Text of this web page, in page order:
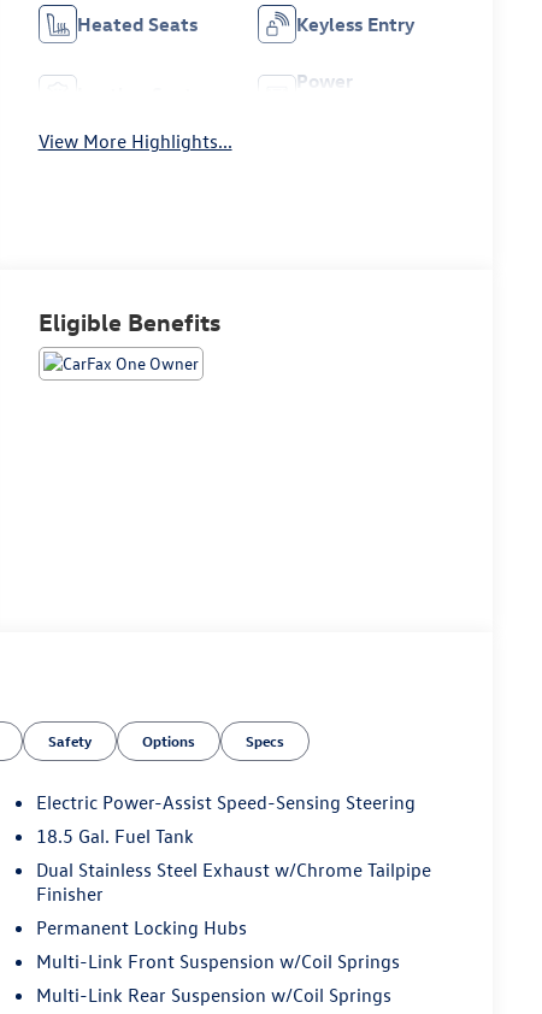
Heated Seats Keyless Entry
Power
View More Highlights...
Eligible Benefits
Safety Options Specs
Electric Power-Assist Speed-Sensing Steering
18.5 Gal. Fuel Tank
Dual Stainless Steel Exhaust w/Chrome Tailpipe
Finisher
Permanent Locking Hubs
Multi-Link Front Suspension w/Coil Springs
Multi-Link Rear Suspension w/Coil Springs